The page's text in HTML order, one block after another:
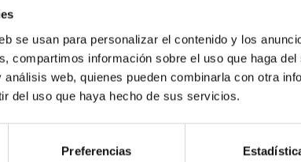
se usan para personalizar el contenido y los
compartimos información sobre el uso que haga
web, quienes pueden combinarla con otra
del uso que haya hecho de sus servicios.
Preferencias
life in the universe has been driven by recent
of the most active fields in modern astrophysics.
of new exoplanets discovered in recent years and
on the study of their atmospheres are not only
valuable